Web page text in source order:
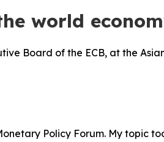
world
Board of the ECB, at the
Policy Forum. My topic